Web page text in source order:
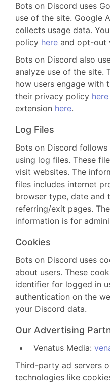
Bots on Discord uses
use of the site. Google
collects usage data.
policy here and opt-out
Bots on Discord also
analyze use of the site.
how users engage with
their privacy policy here
extension here.
Log Files
Bots on Discord
using log files. These
visit websites. The
files includes internet
browser type, date and
referring/exit pages.
information is for
Cookies
Bots on Discord uses
about users. These
identifier for logged in
authentication on the
your Discord data.
Our Advertising
Venatus Media:
Third-party ad servers
technologies like